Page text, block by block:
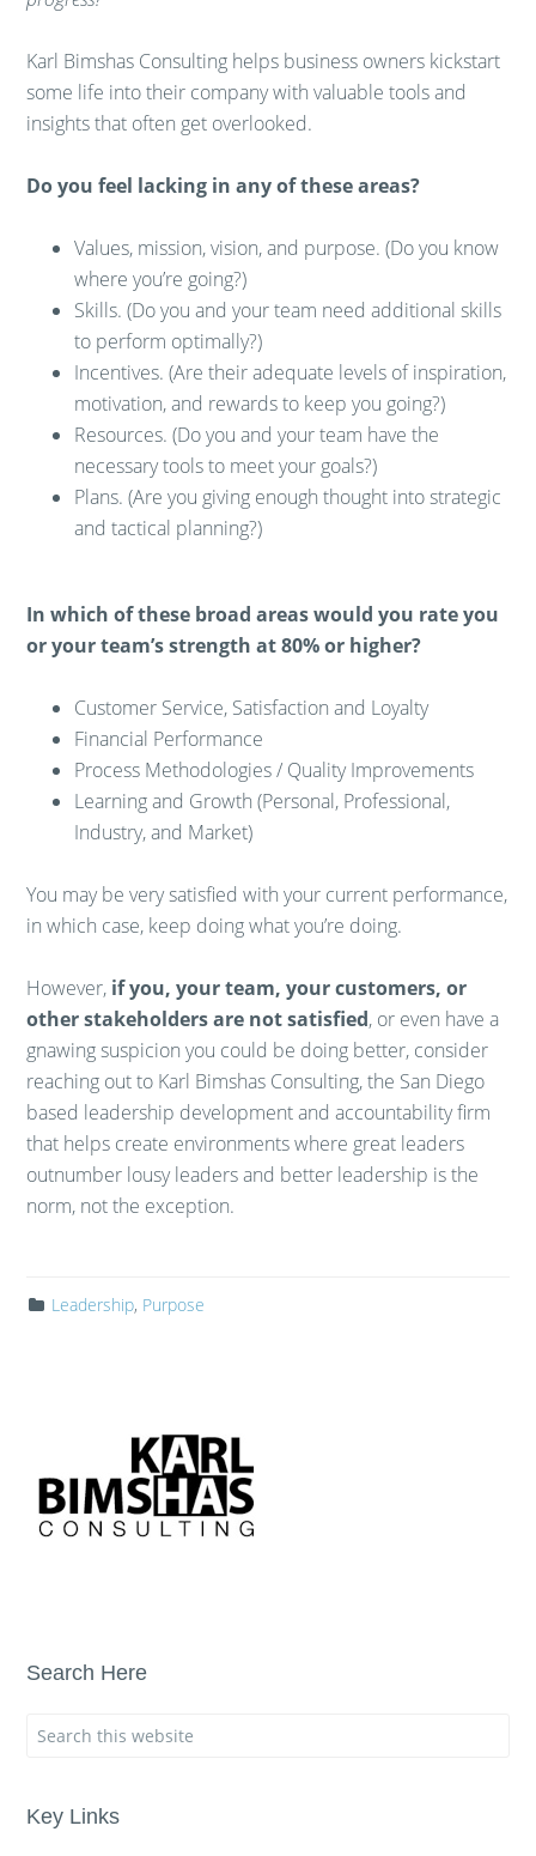
Karl Bimshas Consulting helps business owners kickstart
some life into their company with valuable tools and
insights that often get overlooked.
Do you feel lacking in any of these areas?
Values, mission, vision, and purpose. (Do you know
where you’re going?)
Skills. (Do you and your team need additional skills
to perform optimally?)
Incentives. (Are their adequate levels of inspiration,
motivation, and rewards to keep you going?)
Resources. (Do you and your team have the
necessary tools to meet your goals?)
Plans. (Are you giving enough thought into strategic
and tactical planning?)
In which of these broad areas would you rate you
or your team’s strength at 80% or higher?
Customer Service, Satisfaction and Loyalty
Financial Performance
Process Methodologies / Quality Improvements
Learning and Growth (Personal, Professional,
Industry, and Market)
You may be very satisfied with your current performance,
in which case, keep doing what you’re doing.
However, if you, your team, your customers, or
other stakeholders are not satisfied, or even have a
gnawing suspicion you could be doing better, consider
reaching out to Karl Bimshas Consulting, the San Diego
based leadership development and accountability firm
that helps create environments where great leaders
outnumber lousy leaders and better leadership is the
norm, not the exception.
Leadership, Purpose
Search Here
Key Links